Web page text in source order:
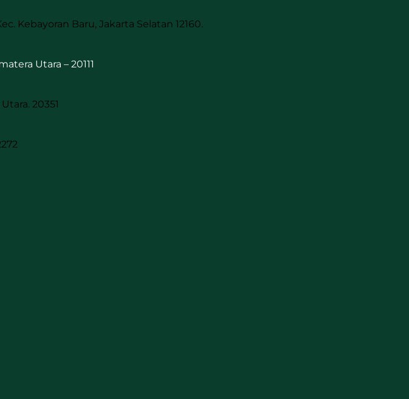
Kebayoran Baru, Jakarta Selatan 12160.
Utara – 20111
20351